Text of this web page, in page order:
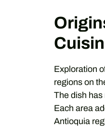
Exploration
regions on
The dish
Each area
Antioquia